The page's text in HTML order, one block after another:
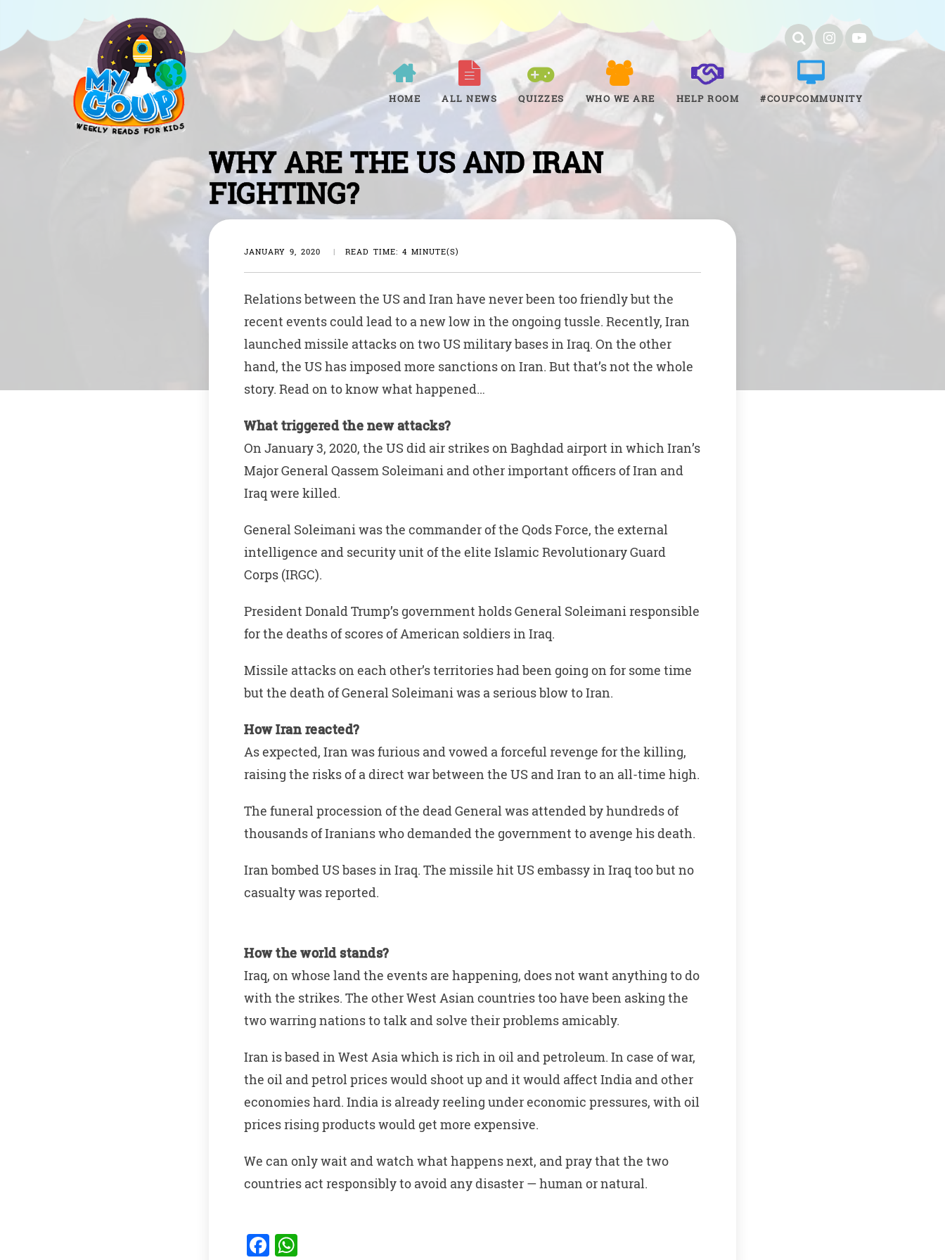
HOME ALL NEWS QUIZZES WHO WE ARE HELP ROOM #COUPCOMMUNITY
WHY ARE THE US AND IRAN
FIGHTING?
JANUARY 9, 2020 | READ TIME: 4 MINUTE(S)
Relations between the US and Iran have never been too friendly but the
recent events could lead to a new low in the ongoing tussle. Recently, Iran
launched missile attacks on two US military bases in Iraq. On the other
hand, the US has imposed more sanctions on Iran. But that’s not the whole
story. Read on to know what happened…
What triggered the new attacks?
On January 3, 2020, the US did air strikes on Baghdad airport in which Iran’s
Major General Qassem Soleimani and other important officers of Iran and
Iraq were killed.
General Soleimani was the commander of the Qods Force, the external
intelligence and security unit of the elite Islamic Revolutionary Guard
Corps (IRGC).
President Donald Trump’s government holds General Soleimani responsible
for the deaths of scores of American soldiers in Iraq.
Missile attacks on each other’s territories had been going on for some time
but the death of General Soleimani was a serious blow to Iran.
How Iran reacted?
As expected, Iran was furious and vowed a forceful revenge for the killing,
raising the risks of a direct war between the US and Iran to an all-time high.
The funeral procession of the dead General was attended by hundreds of
thousands of Iranians who demanded the government to avenge his death.
Iran bombed US bases in Iraq. The missile hit US embassy in Iraq too but no
casualty was reported.
How the world stands?
Iraq, on whose land the events are happening, does not want anything to do
with the strikes. The other West Asian countries too have been asking the
two warring nations to talk and solve their problems amicably.
Iran is based in West Asia which is rich in oil and petroleum. In case of war,
the oil and petrol prices would shoot up and it would affect India and other
economies hard. India is already reeling under economic pressures, with oil
prices rising products would get more expensive.
We can only wait and watch what happens next, and pray that the two
countries act responsibly to avoid any disaster — human or natural.
F